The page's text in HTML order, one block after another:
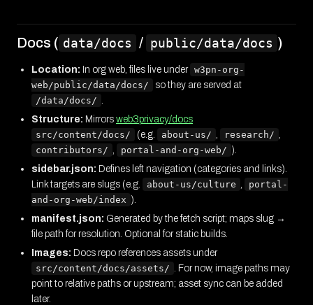
Docs ( data/docs / public/data/docs )
Location: In org web, files live under w3pn-org-
web/public/data/docs/
so they are served at
/data/docs/
Structure: Mirrors web3privacy/docs
src/content/docs/
(e.g. about-us/ research/
contributors/
portal-and-org-web/ ).
sidebar.json: Defines left navigation (categories and links).
Link targets are slugs (e.g.
about-us/culture
portal-
and-org-web/index ).
manifest.json: Generated by the fetch script; maps slug →
file path for resolution. Optional for static builds.
Images: Docs repo references assets under
src/content/docs/assets/
. For now, image paths may
point to relative paths or upstream; asset sync can be added
later.